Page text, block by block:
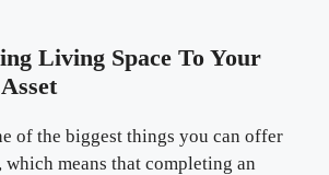
Living Space To Your
of the biggest things you can offer
means that completing an